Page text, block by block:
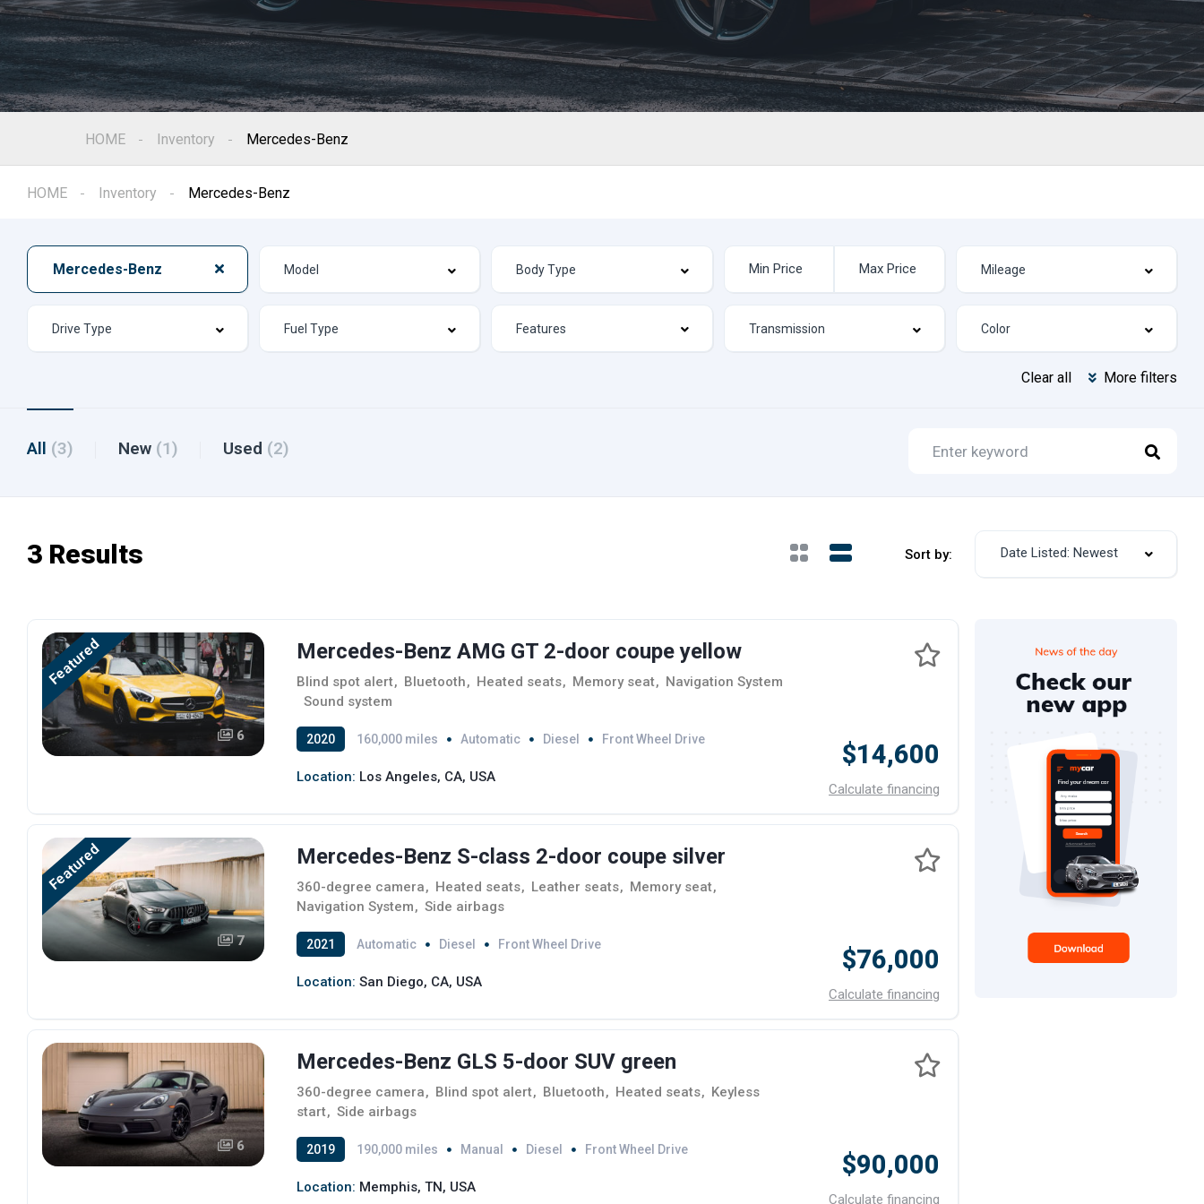
HOME Inventory Mercedes-Benz
HOME Inventory Mercedes-Benz
Mercedes-Benz
Features
Clear all More filters
All (3) New (1) Used (2)
3 Results Sort by: Date Listed: Newest
Featured
6
Mercedes-Benz AMG GT 2-door coupe yellow
Blind spot alert, Bluetooth, Heated seats, Memory seat, Navigation System
Sound system
2020 160,000 miles Automatic Diesel Front Wheel Drive
Location: Los Angeles, CA, USA
$14,600
Calculate financing
Featured
7
Mercedes-Benz S-class 2-door coupe silver
360-degree camera, Heated seats, Leather seats, Memory seat,
Navigation System, Side airbags
2021 Automatic Diesel Front Wheel Drive
Location: San Diego, CA, USA
$76,000
Calculate financing
6
Mercedes-Benz GLS 5-door SUV green
360-degree camera, Blind spot alert, Bluetooth, Heated seats, Keyless
start, Side airbags
2019 190,000 miles Manual Diesel Front Wheel Drive
Location: Memphis, TN, USA
$90,000
Calculate financing